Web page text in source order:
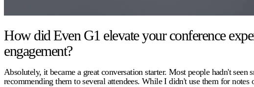
How did Even G1 elevate your conference
engagement?
Absolutely, it became a great conversation starter. Most people hadn't
recommending them to several attendees. While I didn't use them for